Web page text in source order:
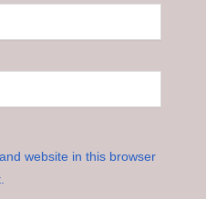
website in this browser